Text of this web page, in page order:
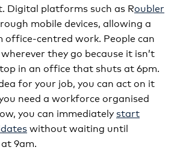
Digital platforms such as Roubler
mobile devices, allowing a
centred work. People can
they go because it isn’t
in an office that shuts at 6pm.
for your job, you can act on it
need a workforce organised
you can immediately start
without waiting until
9am.